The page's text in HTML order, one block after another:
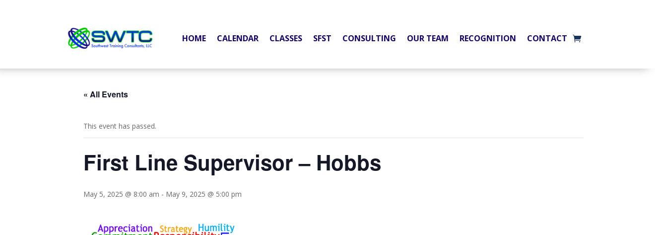
HOME CALENDAR CLASSES SFST CONSULTING OUR TEAM RECOGNITION CONTACT
« All Events
This event has passed.
First Line Supervisor – Hobbs
May 5, 2025 @ 8:00 am - May 9, 2025 @ 5:00 pm